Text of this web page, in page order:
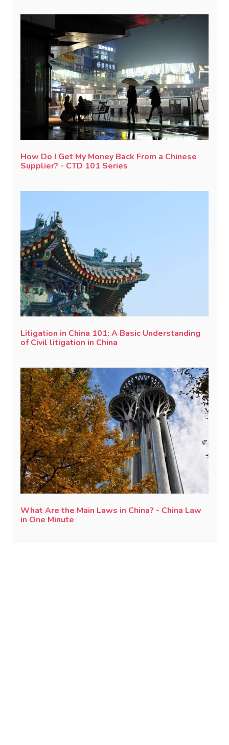
How Do I Get My Money Back From a Chinese
Supplier? - CTD 101 Series
Litigation in China 101: A Basic Understanding
of Civil litigation in China
What Are the Main Laws in China? - China Law
in One Minute